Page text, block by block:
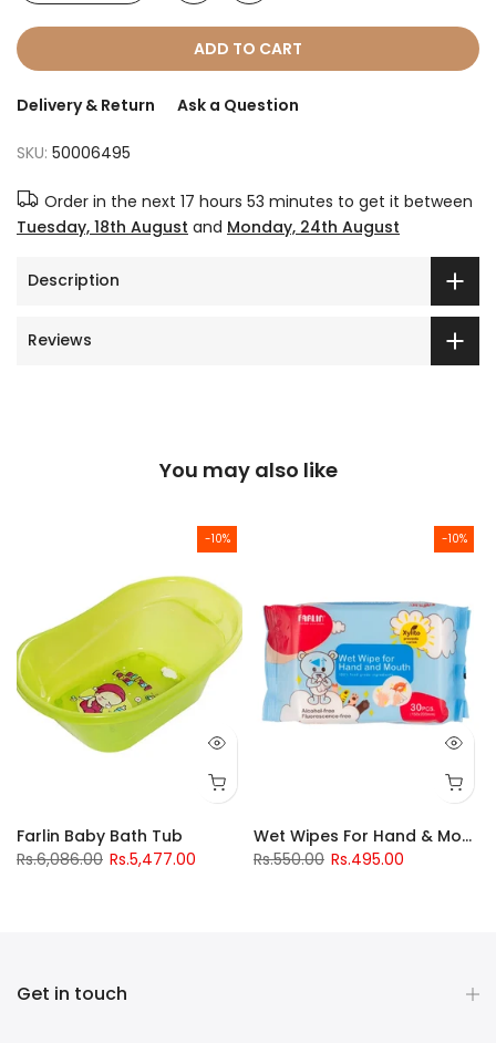
ADD TO CART
Delivery & Return Ask a Question
SKU: 50006495
Order in the next 17 hours 53 minutes to get it between
Tuesday, 18th August and Monday, 24th August
Description
Reviews
You may also like
-10%
Farlin Baby Bath Tub
Rs.6,086.00 Rs.5,477.00
-10%
Wet Wipes For Hand & Mouth
Rs.550.00 Rs.495.00
Get in touch